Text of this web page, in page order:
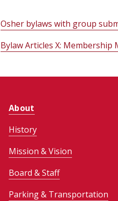
Osher bylaws with group
Bylaw Articles X: Membership
About
History
Mission & Vision
Board & Staff
Parking & Transportation